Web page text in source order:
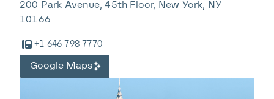
200 Park Avenue, 45th Floor, New York, NY
10166
+1 646 798 7770
Google Maps